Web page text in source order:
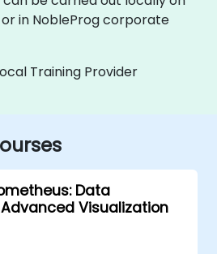
in NobleProg corporate
Training Provider
Data
Visualization